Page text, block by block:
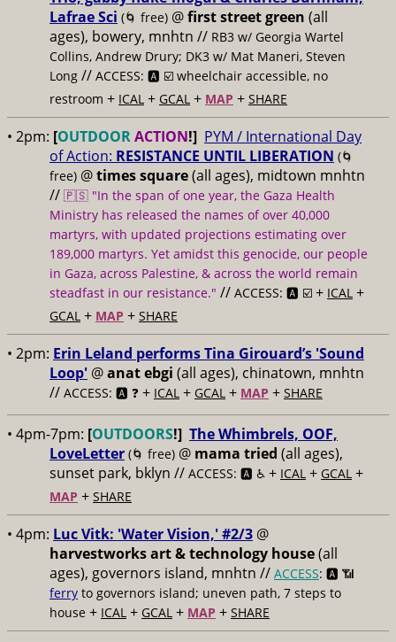
Lafrae Sci (🌀 free) @first street green (all
ages), bowery, mnhtn // RB3 w/ Georgia Wartel
Collins, Andrew Drury; DK3 w/ Mat Maneri, Steven
Long // ACCESS: 🅰️ ☑️ wheelchair accessible, no
restroom + ICAL + GCAL + MAP + SHARE
• 2pm: [OUTDOORACTION!] PYM / International Day
of Action: RESISTANCE UNTIL LIBERATION (🌀
free) @times square(all ages), midtown mnhtn
// 🇵🇸 "In the span of one year, the Gaza Health
Ministry has released the names of over 40,000
martyrs, with updated projections estimating over
189,000 martyrs. Yet amidst this genocide, our people
in Gaza, across Palestine, & across the world remain
steadfast in our resistance." // ACCESS: 🅰️ ☑️ + ICAL +
GCAL + MAP + SHARE
• 2pm: Erin Leland performs Tina Girouard’s 'Sound
Loop' @anat ebgi (all ages), chinatown, mnhtn
// ACCESS: 🅰️ ❓ + ICAL + GCAL + MAP + SHARE
• 4pm-7pm: [OUTDOORS!] The Whimbrels, OOF,
LoveLetter (🌀 free) @ mama tried (all ages),
sunset park, bklyn // ACCESS: 🅰️ ♿️ + ICAL + GCAL +
MAP + SHARE
• 4pm: Luc Vitk: 'Water Vision,' #2/3 @
harvestworks art & technology house(all
ages), governors island, mnhtn // ACCESS: 🅰️ 📶
ferry to governors island; uneven path, 7 steps to
house + ICAL + GCAL + MAP + SHARE